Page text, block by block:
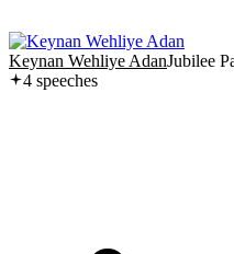
Keynan Wehliye AdanJubilee
4 speeches